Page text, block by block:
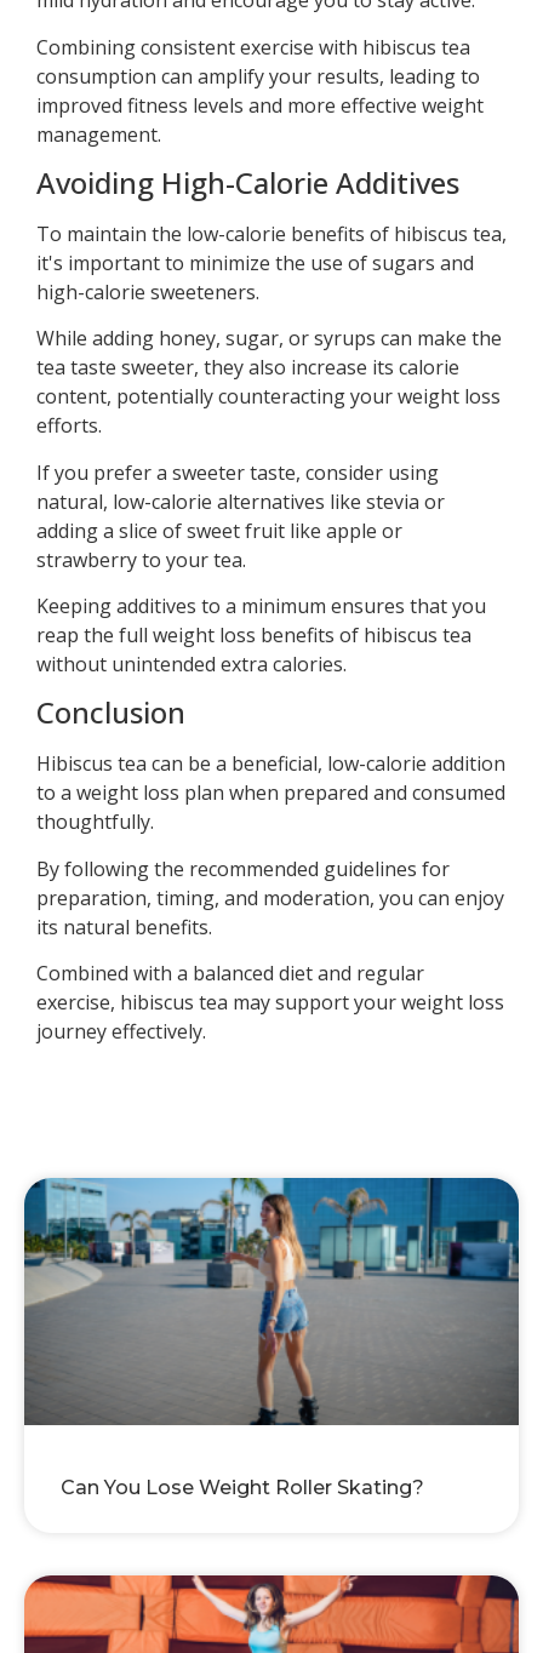
Combining consistent exercise with hibiscus tea
consumption can amplify your results, leading to
improved fitness levels and more effective weight
management.
Avoiding High-Calorie Additives
To maintain the low-calorie benefits of hibiscus tea,
it's important to minimize the use of sugars and
high-calorie sweeteners.
While adding honey, sugar, or syrups can make the
tea taste sweeter, they also increase its calorie
content, potentially counteracting your weight loss
efforts.
If you prefer a sweeter taste, consider using
natural, low-calorie alternatives like stevia or
adding a slice of sweet fruit like apple or
strawberry to your tea.
Keeping additives to a minimum ensures that you
reap the full weight loss benefits of hibiscus tea
without unintended extra calories.
Conclusion
Hibiscus tea can be a beneficial, low-calorie addition
to a weight loss plan when prepared and consumed
thoughtfully.
By following the recommended guidelines for
preparation, timing, and moderation, you can enjoy
its natural benefits.
Combined with a balanced diet and regular
exercise, hibiscus tea may support your weight loss
journey effectively.
Can You Lose Weight Roller Skating?